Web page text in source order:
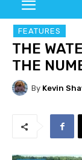
FEATURES
THE
THE
By Kevin